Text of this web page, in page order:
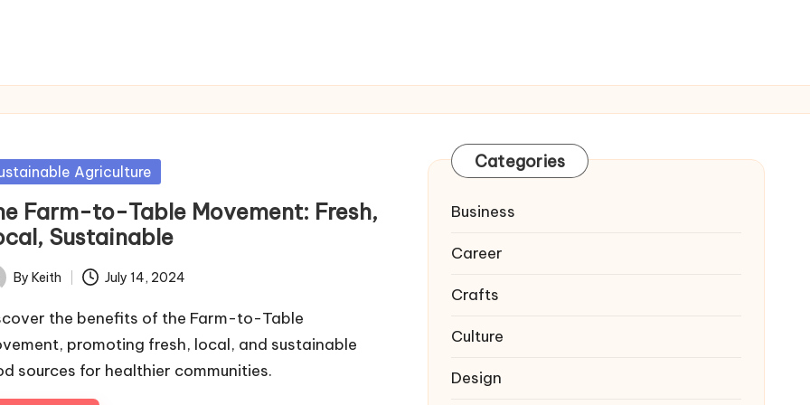
Agriculture
Farm-to-Table Movement: Fresh,
Sustainable
By Keith July 14, 2024
the benefits of the Farm-to-Table
promoting fresh, local, and sustainable
sources for healthier communities.
Categories
Business
Career
Crafts
Culture
Design